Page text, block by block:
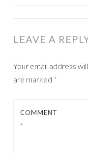
LEAVE A
Your email address
are marked *
COMMENT
*